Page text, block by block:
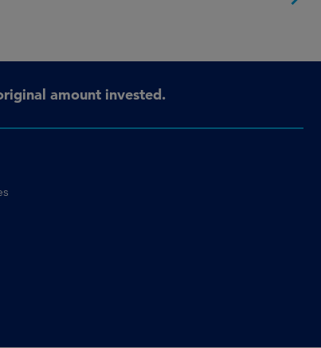
amount invested.